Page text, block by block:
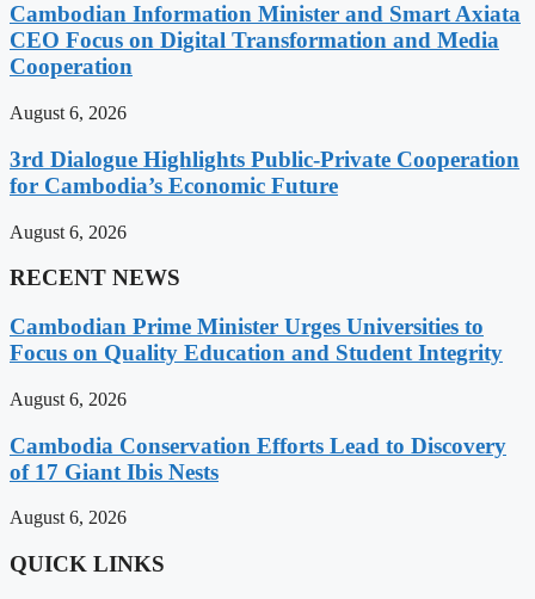
Cambodian Information Minister and Smart Axiata
CEO Focus on Digital Transformation and Media
Cooperation
August 6, 2026
3rd Dialogue Highlights Public-Private Cooperation
for Cambodia’s Economic Future
August 6, 2026
RECENT NEWS
Cambodian Prime Minister Urges Universities to
Focus on Quality Education and Student Integrity
August 6, 2026
Cambodia Conservation Efforts Lead to Discovery
of 17 Giant Ibis Nests
August 6, 2026
QUICK LINKS